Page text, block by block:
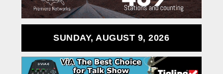
SUNDAY, AUGUST 9, 2026